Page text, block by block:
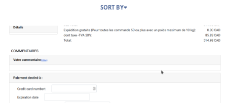
SORT BY
Apps payment square